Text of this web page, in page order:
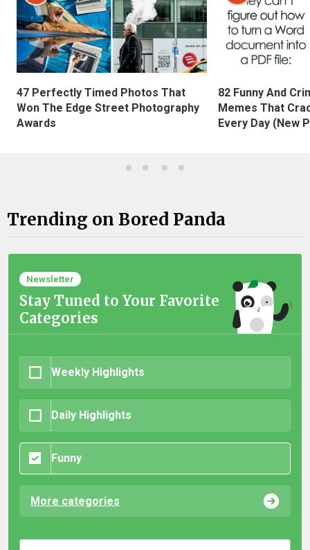
47 Perfectly Timed Photos That
Won The Edge Street Photography
Awards
82 Funny And
Memes That
Every Day (New
Trending on Bored Panda
Newsletter
Stay Tuned to Your Favorite
Categories
Weekly Highlights
Daily Highlights
Funny
More categories